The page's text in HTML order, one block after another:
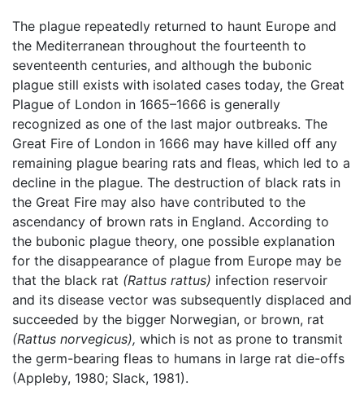
The plague repeatedly returned to haunt Europe and
the Mediterranean throughout the fourteenth to
seventeenth centuries, and although the bubonic
plague still exists with isolated cases today, the Great
Plague of London in 1665–1666 is generally
recognized as one of the last major outbreaks. The
Great Fire of London in 1666 may have killed off any
remaining plague bearing rats and fleas, which led to a
decline in the plague. The destruction of black rats in
the Great Fire may also have contributed to the
ascendancy of brown rats in England. According to
the bubonic plague theory, one possible explanation
for the disappearance of plague from Europe may be
that the black rat (Rattus rattus) infection reservoir
and its disease vector was subsequently displaced and
succeeded by the bigger Norwegian, or brown, rat
(Rattus norvegicus), which is not as prone to transmit
the germ-bearing fleas to humans in large rat die-offs
(Appleby, 1980; Slack, 1981).